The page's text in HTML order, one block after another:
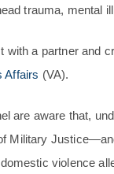
trauma, mental
a partner and
Affairs (VA).
are aware that,
Military
violence